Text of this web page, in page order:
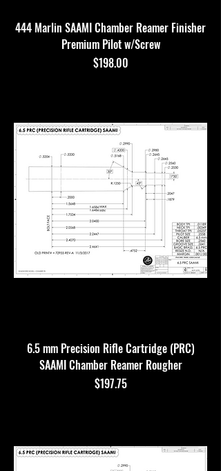
444 Marlin SAAMI Chamber Reamer Finisher
Premium Pilot w/Screw
Price
$198.00
6.5 mm Precision Rifle Cartridge (PRC)
SAAMI Chamber Reamer Rougher
Price
$197.75